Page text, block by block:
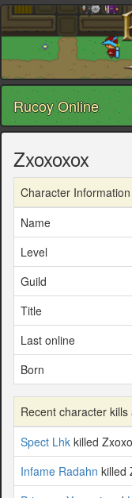
Rucoy Online
Zxoxoxox
Character Information
Name
Level
Guild
Title
Last online
Born
Recent character
Spect Lhk killed
Infame Radahn killed